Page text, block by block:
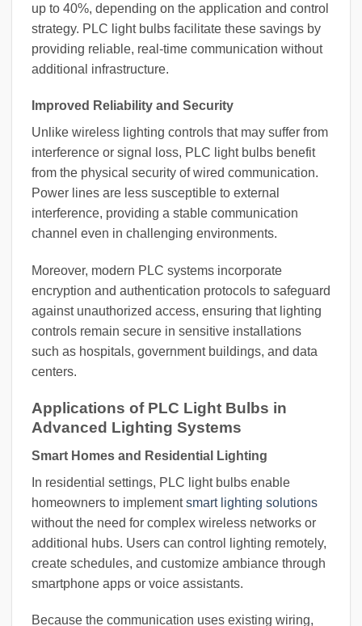
up to 40%, depending on the application and control
strategy. PLC light bulbs facilitate these savings by
providing reliable, real-time communication without
additional infrastructure.
Improved Reliability and Security
Unlike wireless lighting controls that may suffer from
interference or signal loss, PLC light bulbs benefit
from the physical security of wired communication.
Power lines are less susceptible to external
interference, providing a stable communication
channel even in challenging environments.
Moreover, modern PLC systems incorporate
encryption and authentication protocols to safeguard
against unauthorized access, ensuring that lighting
controls remain secure in sensitive installations
such as hospitals, government buildings, and data
centers.
Applications of PLC Light Bulbs in
Advanced Lighting Systems
Smart Homes and Residential Lighting
In residential settings, PLC light bulbs enable
homeowners to implementsmart lighting solutions
without the need for complex wireless networks or
additional hubs. Users can control lighting remotely,
create schedules, and customize ambiance through
smartphone apps or voice assistants.
Because the communication uses existing wiring,